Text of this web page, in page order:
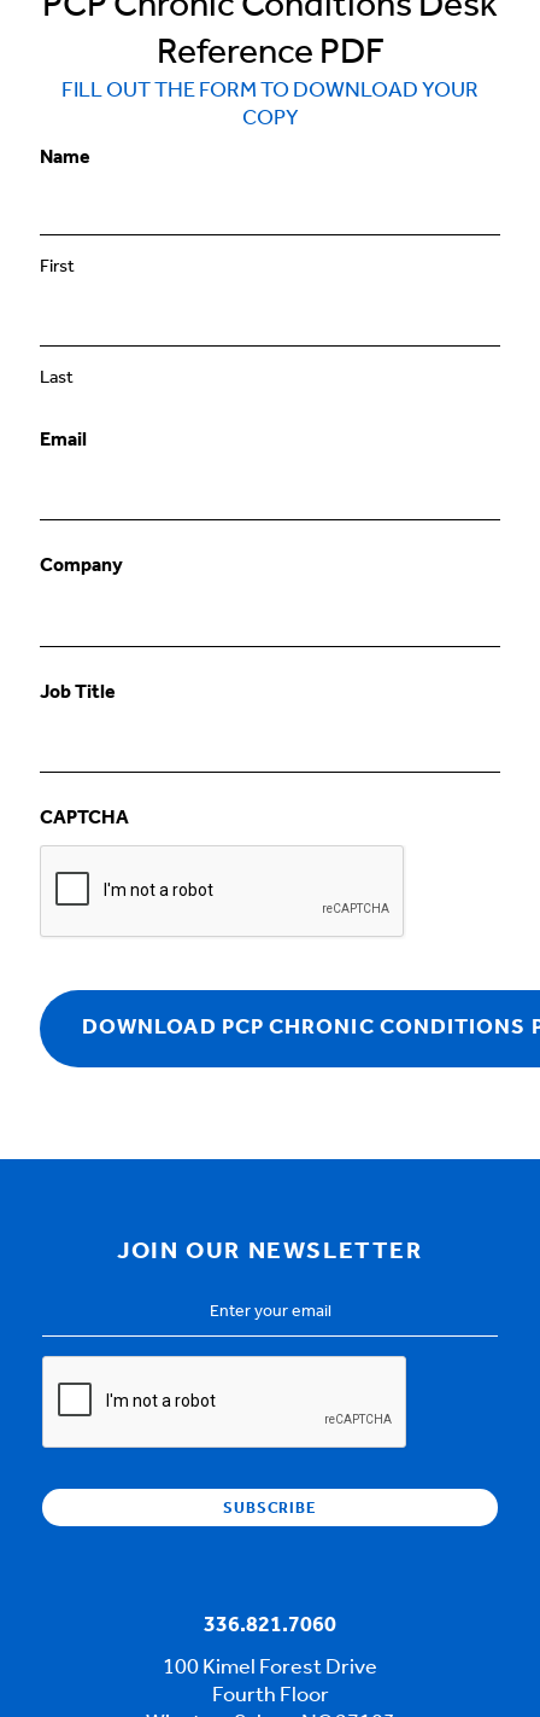
Reference PDF
FILL OUT THE FORM TO DOWNLOAD YOUR
COPY
Name
First
Last
Email
Company
Job Title
CAPTCHA
JOIN OUR NEWSLETTER
Address *
336.821.7060
100 Kimel Forest Drive
Fourth Floor